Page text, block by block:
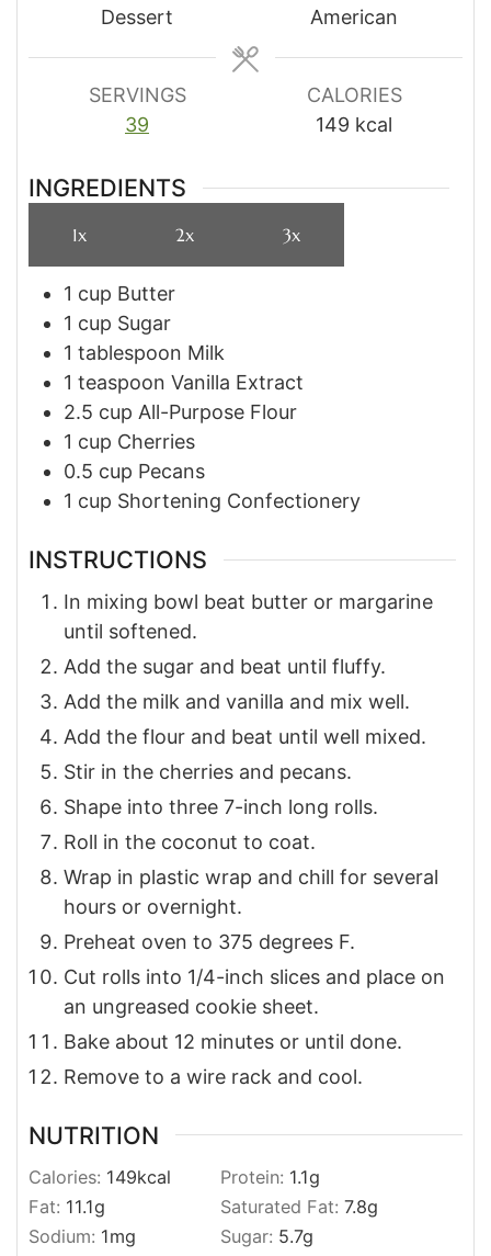
Dessert
American
SERVINGS
39
CALORIES
149 kcal
INGREDIENTS
1x 2x 3x
1 cup Butter
1 cup Sugar
1 tablespoon Milk
1 teaspoon Vanilla Extract
2.5 cup All-Purpose Flour
1 cup Cherries
0.5 cup Pecans
1 cup Shortening Confectionery
INSTRUCTIONS
In mixing bowl beat butter or margarine
until softened.
Add the sugar and beat until fluffy.
Add the milk and vanilla and mix well.
Add the flour and beat until well mixed.
Stir in the cherries and pecans.
Shape into three 7-inch long rolls.
Roll in the coconut to coat.
Wrap in plastic wrap and chill for several
hours or overnight.
Preheat oven to 375 degrees F.
Cut rolls into 1/4-inch slices and place on
an ungreased cookie sheet.
Bake about 12 minutes or until done.
Remove to a wire rack and cool.
NUTRITION
Calories: 149kcal Protein: 1.1g
Fat: 11.1g Saturated Fat: 7.8g
Sodium: 1mg Sugar: 5.7g